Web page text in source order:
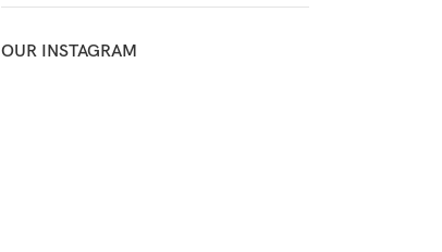
OUR INSTAGRAM